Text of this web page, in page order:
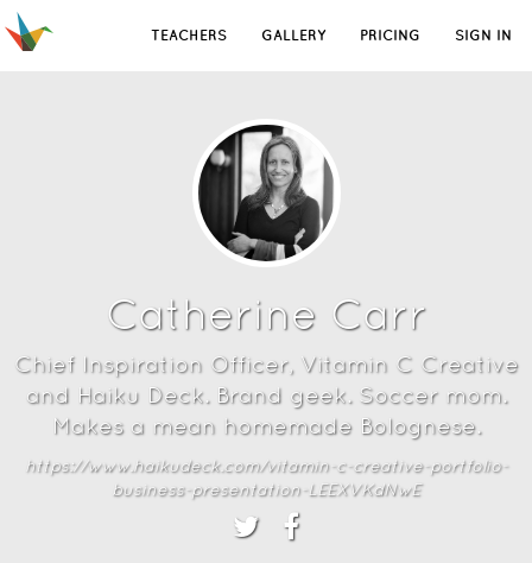
TEACHERS GALLERY PRICING SIGN IN
Catherine Carr
Chief Inspiration Officer, Vitamin C Creative
and Haiku Deck. Brand geek. Soccer mom.
Makes a mean homemade Bolognese.
https://www.haikudeck.com/vitamin-c-creative-portfolio-
business-presentation-LEEXVKdNwE